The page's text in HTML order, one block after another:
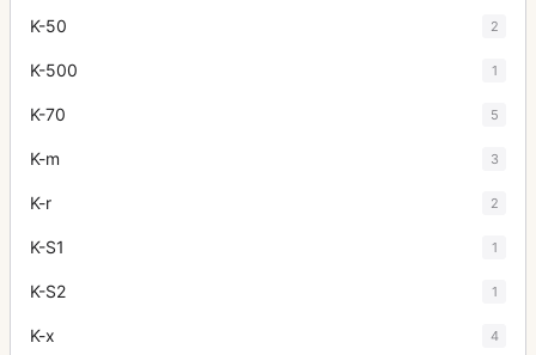
K-50 2
K-500 1
K-70 5
K-m 3
K-r 2
K-S1 1
K-S2 1
K-x 4